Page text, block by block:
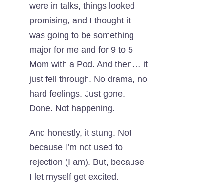
were in talks, things looked
promising, and I thought it
was going to be something
major for me and for 9 to 5
Mom with a Pod. And then… it
just fell through. No drama, no
hard feelings. Just gone.
Done. Not happening.
And honestly, it stung. Not
because I’m not used to
rejection (I am). But, because
I let myself get excited.